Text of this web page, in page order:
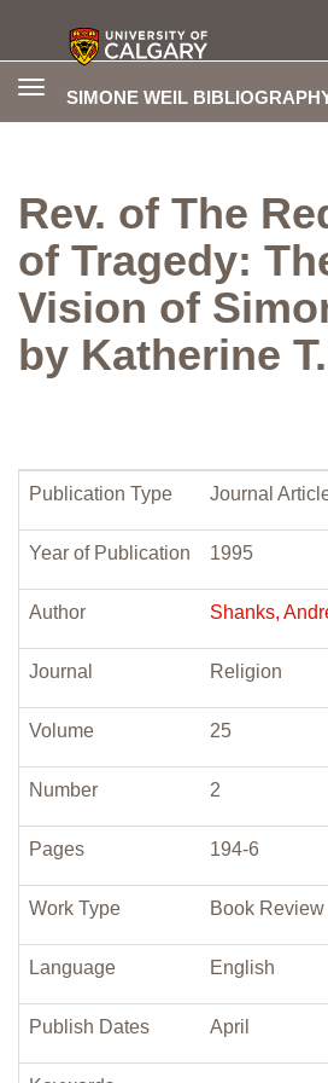
SIMONE WEIL
Toggle
Rev. of The
of Tragedy:
Vision of
by Katherine
Publication Type Journal
Year of Publication 1995
Author Shanks,
Journal Religion
Volume 25
Number 2
Pages 194-6
Work Type Book Review
Language English
Publish Dates April